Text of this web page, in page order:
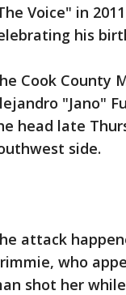
Voice" in
his
Cook County
"Jano"
head late
side.
attack
who
shot her